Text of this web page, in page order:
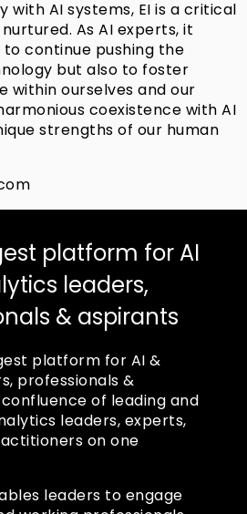
AI systems, EI is a critical
As AI experts, it
continue pushing the
but also to foster
within ourselves and our
coexistence with AI
strengths of our human
platform for AI
leaders,
& aspirants
platform for AI &
professionals &
of leading and
leaders, experts,
on one
leaders to engage